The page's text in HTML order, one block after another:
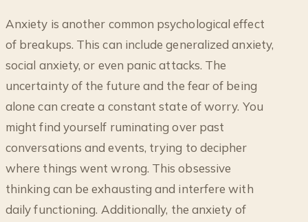
Anxiety is another common psychological effect
of breakups. This can include generalized anxiety,
social anxiety, or even panic attacks. The
uncertainty of the future and the fear of being
alone can create a constant state of worry. You
might find yourself ruminating over past
conversations and events, trying to decipher
where things went wrong. This obsessive
thinking can be exhausting and interfere with
daily functioning. Additionally, the anxiety of